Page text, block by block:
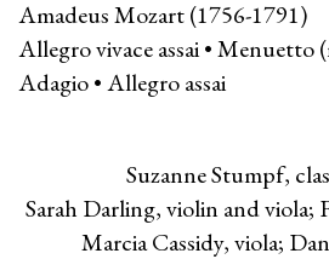
Amadeus Mozart (1756-1791)
Allegro vivace assai • Menuetto
Adagio • Allegro assai
Suzanne Stumpf,
Sarah Darling, violin and viola;
Marcia Cassidy, viola;